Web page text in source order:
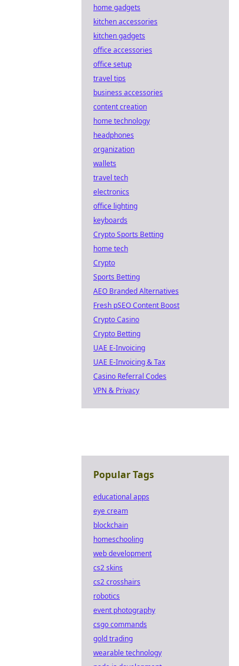
home gadgets
kitchen accessories
kitchen gadgets
office accessories
office setup
travel tips
business accessories
content creation
home technology
headphones
organization
wallets
travel tech
electronics
office lighting
keyboards
Crypto Sports Betting
home tech
Crypto
Sports Betting
AEO Branded Alternatives
Fresh pSEO Content Boost
Crypto Casino
Crypto Betting
UAE E-Invoicing
UAE E-Invoicing & Tax
Casino Referral Codes
VPN & Privacy
Popular Tags
educational apps
eye cream
blockchain
homeschooling
web development
cs2 skins
cs2 crosshairs
robotics
event photography
csgo commands
gold trading
wearable technology